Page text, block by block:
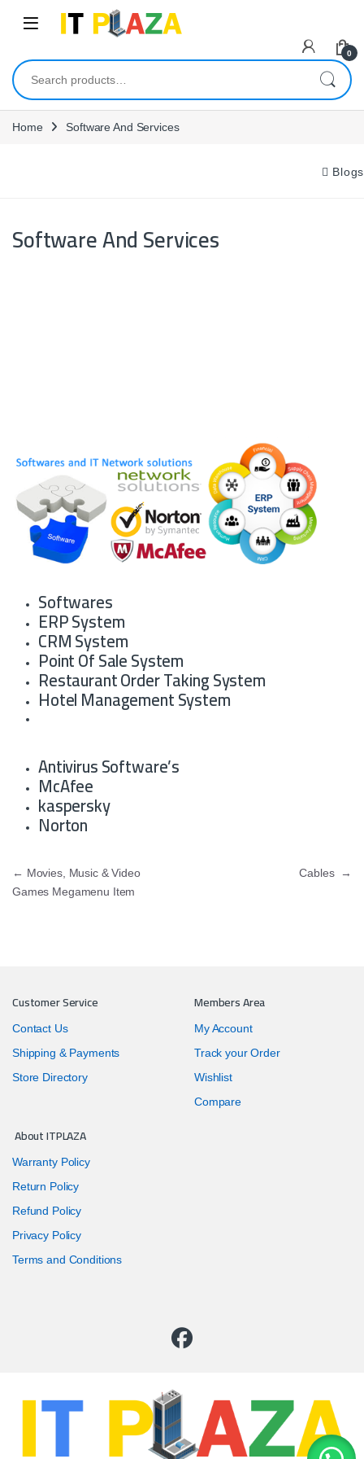
0
Search for:
Home Software And Services
Blogs
Software And Services
Softwares
ERP System
CRM System
Point Of Sale System
Restaurant Order Taking System
Hotel Management System
Antivirus Software’s
McAfee
kaspersky
Norton
Post navigation
← Movies, Music & Video
Games Megamenu Item
Cables →
Customer Service
Contact Us
Shipping & Payments
Store Directory
Members Area
My Account
Track your Order
Wishlist
Compare
About ITPLAZA
Warranty Policy
Return Policy
Refund Policy
Privacy Policy
Terms and Conditions